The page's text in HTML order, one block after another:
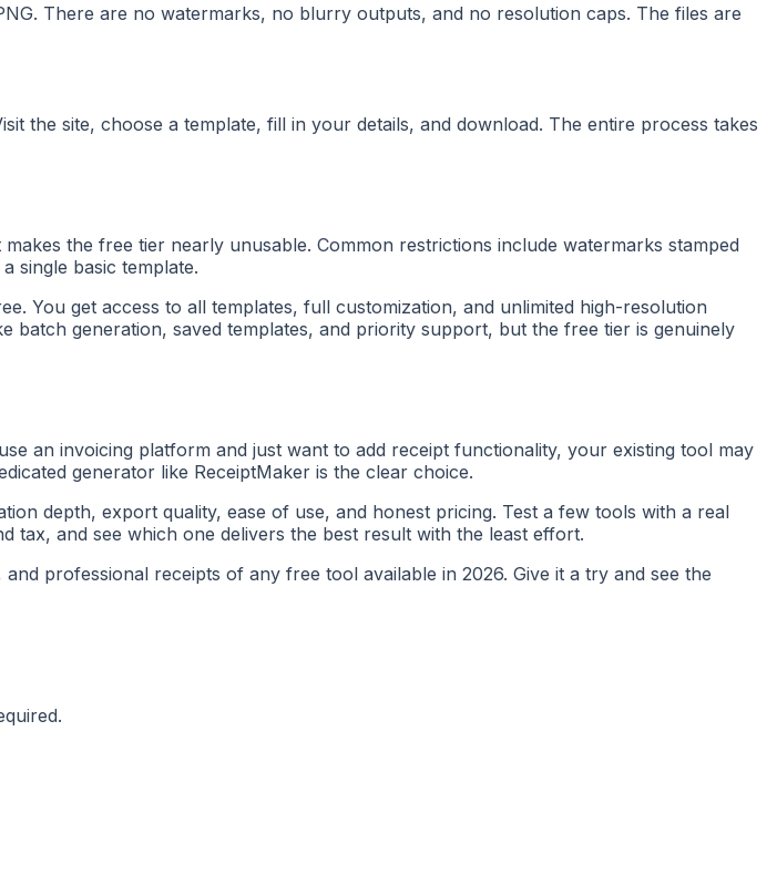
There are no watermarks, no blurry outputs, and no resolution caps. The files are
the site, choose a template, fill in your details, and download. The entire process takes
the free tier nearly unusable. Common restrictions include watermarks stamped
single basic template.
You get access to all templates, full customization, and unlimited high-resolution
generation, saved templates, and priority support, but the free tier is genuinely
an invoicing platform and just want to add receipt functionality, your existing tool may
generator like ReceiptMaker is the clear choice.
depth, export quality, ease of use, and honest pricing. Test a few tools with a real
tax, and see which one delivers the best result with the least effort.
professional receipts of any free tool available in 2026. Give it a try and see the